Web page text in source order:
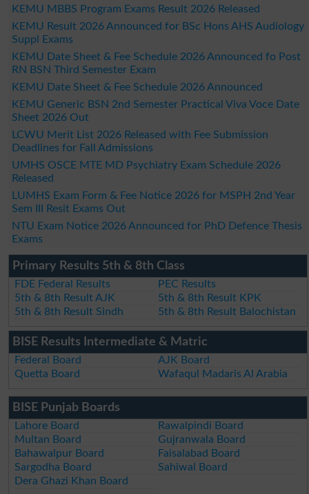
KEMU MBBS Program Exams Result 2026 Released
KEMU Result 2026 Announced for BSc Hons AHS Audiology
Suppl Exams
KEMU Date Sheet & Fee Schedule 2026 Announced fo Post
RN BSN Third Semester Exam
KEMU Date Sheet & Fee Schedule 2026 Announced
KEMU Generic BSN 2nd Semester Practical Viva Voce Date
Sheet 2026 Out
LCWU Merit List 2026 Released with Fee Submission
Deadlines for Fall Admissions
UMHS OSCE MTE MD Psychiatry Exam Schedule 2026
Released
LUMHS Exam Form & Fee Notice 2026 for MSPH 2nd Year
Sem III Resit Exams Out
NTU Exam Notice 2026 Announced for PhD Defence Thesis
Exams
Primary Results 5th & 8th Class
FDE Federal Results
PEC Results
5th & 8th Result AJK
5th & 8th Result KPK
5th & 8th Result Sindh
5th & 8th Result Balochistan
BISE Results Intermediate & Matric
Federal Board
AJK Board
Quetta Board
Wafaqul Madaris Al Arabia
BISE Punjab Boards
Lahore Board
Rawalpindi Board
Multan Board
Gujranwala Board
Bahawalpur Board
Faisalabad Board
Sargodha Board
Sahiwal Board
Dera Ghazi Khan Board